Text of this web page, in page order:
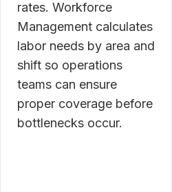
rates. Workforce
Management calculates
labor needs by area and
shift so operations
teams can ensure
proper coverage before
bottlenecks occur.